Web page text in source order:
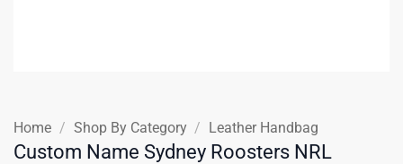
Home / Shop By Category / Leather Handbag
Custom Name Sydney Roosters NRL